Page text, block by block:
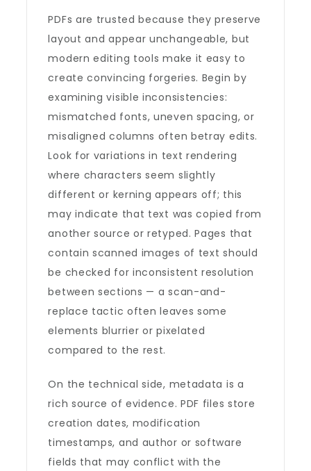
PDFs are trusted because they preserve
layout and appear unchangeable, but
modern editing tools make it easy to
create convincing forgeries. Begin by
examining visible inconsistencies:
mismatched fonts, uneven spacing, or
misaligned columns often betray edits.
Look for variations in text rendering
where characters seem slightly
different or kerning appears off; this
may indicate that text was copied from
another source or retyped. Pages that
contain scanned images of text should
be checked for inconsistent resolution
between sections — a scan-and-
replace tactic often leaves some
elements blurrier or pixelated
compared to the rest.
On the technical side, metadata is a
rich source of evidence. PDF files store
creation dates, modification
timestamps, and author or software
fields that may conflict with the